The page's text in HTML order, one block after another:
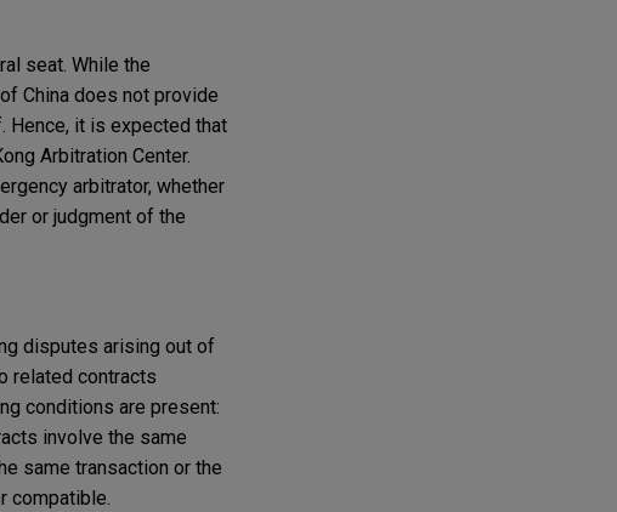
seat. While the
China does not provide
Hence, it is expected that
Arbitration Center.
arbitrator, whether
or judgment of the
disputes arising out of
related contracts
conditions are present:
involve the same
same transaction or the
compatible.